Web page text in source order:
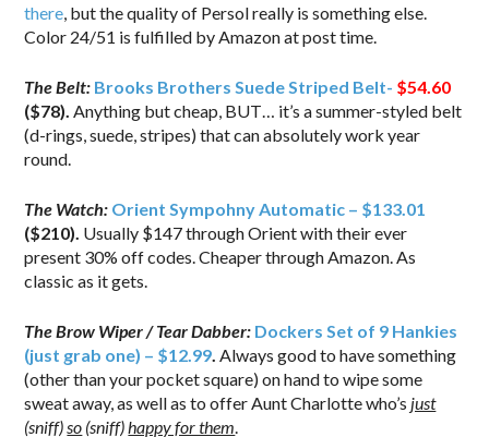
there , but the quality of Persol really is something else.
Color 24/51 is fulfilled by Amazon at post time.
The Belt: Brooks Brothers Suede Striped Belt- $54.60
($78). Anything but cheap, BUT… it’s a summer-styled belt
(d-rings, suede, stripes) that can absolutely work year
round.
The Watch: Orient Sympohny Automatic – $133.01
($210). Usually $147 through Orient with their ever
present 30% off codes. Cheaper through Amazon. As
classic as it gets.
The Brow Wiper / Tear Dabber: Dockers Set of 9 Hankies
(just grab one) – $12.99 Always good to have something
(other than your pocket square) on hand to wipe some
sweat away, as well as to offer Aunt Charlotte who’s just
(sniff) so (sniff) happy for them